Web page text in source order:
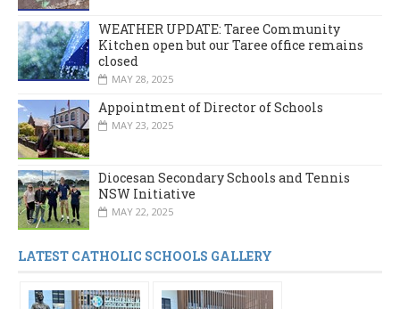
WEATHER UPDATE: Taree Community
Kitchen open but our Taree office remains
closed
MAY 28, 2025
Appointment of Director of Schools
MAY 23, 2025
Diocesan Secondary Schools and Tennis
NSW Initiative
MAY 22, 2025
LATEST CATHOLIC SCHOOLS GALLERY